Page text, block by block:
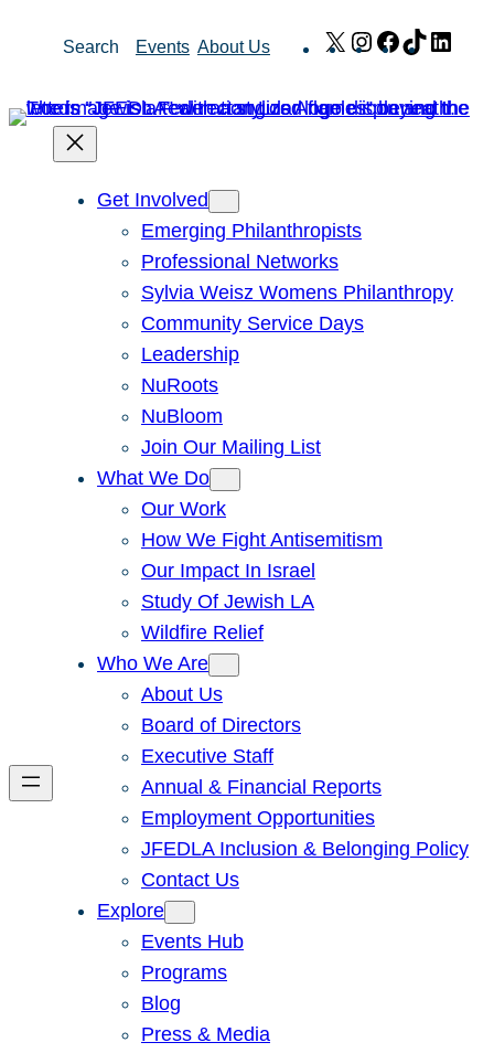
Search Events About Us X Instagram
Facebook
TikTok
Get Involved
Emerging Philanthropists
Professional Networks
Sylvia Weisz Womens Philanthropy
Community Service Days
Leadership
NuRoots
NuBloom
Join Our Mailing List
What We Do
Our Work
How We Fight Antisemitism
Our Impact In Israel
Study Of Jewish LA
Wildfire Relief
Who We Are
About Us
Board of Directors
Executive Staff
Annual & Financial Reports
Employment Opportunities
JFEDLA Inclusion & Belonging Policy
Contact Us
Explore
Events Hub
Programs
Blog
Press & Media